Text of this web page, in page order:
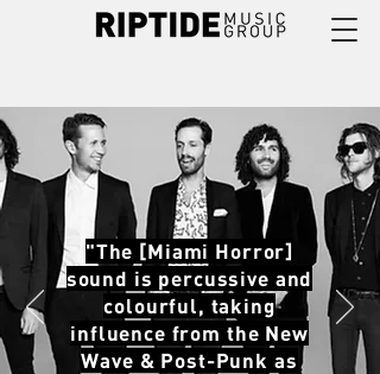
"The [Miami Horror]
sound is percussive and
colourful, taking
influence from the New
Wave & Post-Punk as